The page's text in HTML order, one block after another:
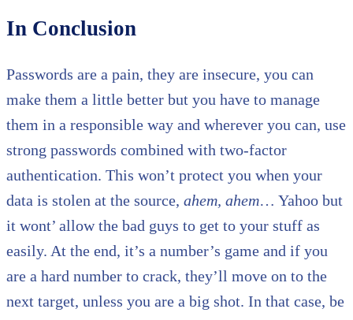
In Conclusion
Passwords are a pain, they are insecure, you can
make them a little better but you have to manage
them in a responsible way and wherever you can, use
strong passwords combined with two-factor
authentication. This won’t protect you when your
data is stolen at the source, ahem, ahem… Yahoo but
it wont’ allow the bad guys to get to your stuff as
easily. At the end, it’s a number’s game and if you
are a hard number to crack, they’ll move on to the
next target, unless you are a big shot. In that case, be